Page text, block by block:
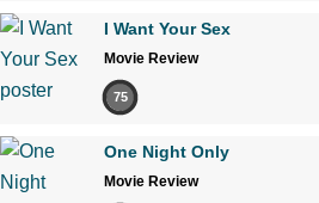
I Want Your Sex
Movie Review
75
One Night Only
Movie Review